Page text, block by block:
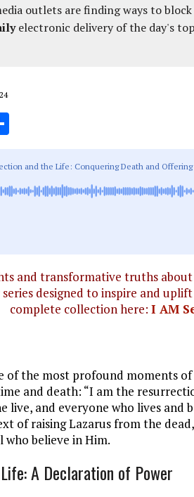
outlets are finding ways to
electronic delivery of the day's
a
re
and the Life: Conquering Death and
and transformative truths about
designed to inspire and
complete collection here: I AM
of the most profound moments of
and death: “I am the
live, and everyone who lives and
of raising Lazarus from the
believe in Him.
A Declaration of Power